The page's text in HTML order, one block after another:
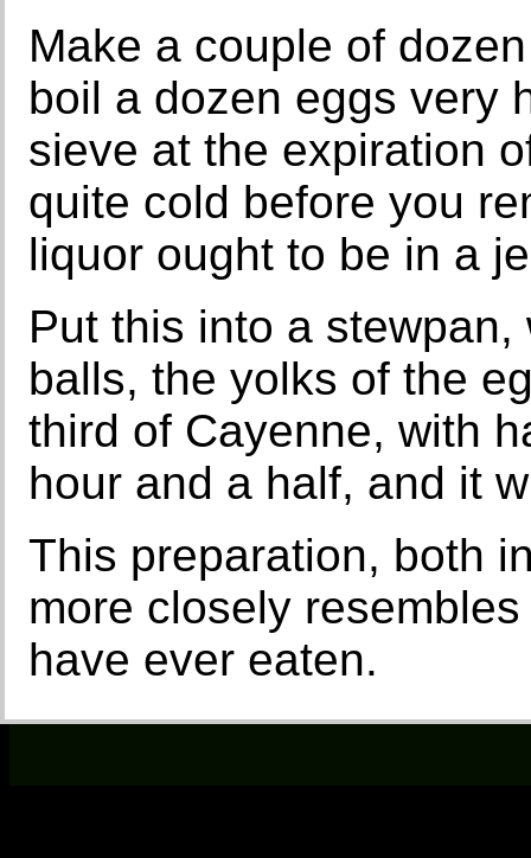
Make a couple of
boil a dozen eggs very
sieve at the expiration
quite cold before you
liquor ought to be in a
Put this into a
balls, the yolks of the
third of Cayenne, with
hour and a half, and it
This preparation, both
more closely
have ever eaten.